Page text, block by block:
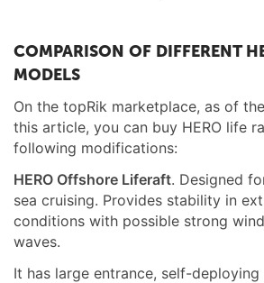
COMPARISON OF DIFFERENT
MODELS
On the topRik marketplace, as of
this article, you can buy HERO life
following modifications:
HERO Offshore Liferaft. Designed
sea cruising. Provides stability in
conditions with possible strong
waves.
It has large entrance, self-deploying